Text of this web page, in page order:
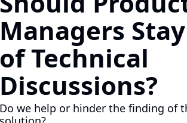
Managers
of Technical
Discussions?
Do we help or hinder the finding of